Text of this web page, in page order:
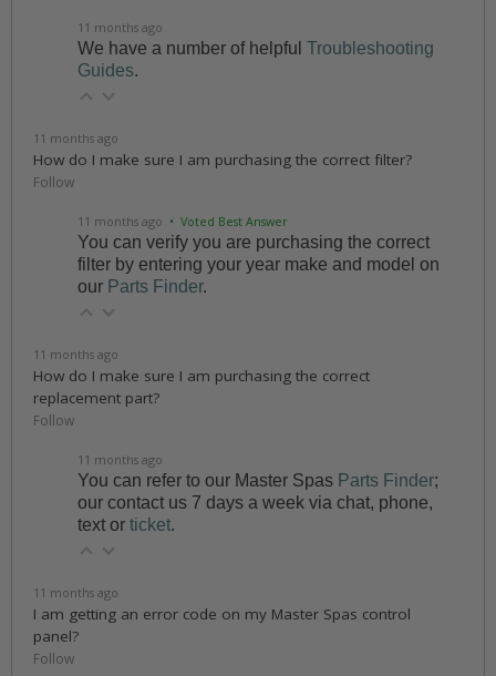
11 months ago
We have a number of helpful Troubleshooting
Guides.
11 months ago
How do I make sure I am purchasing the correct filter?
Follow
11 months ago • Voted Best Answer
You can verify you are purchasing the correct
filter by entering your year make and model on
our Parts Finder.
11 months ago
How do I make sure I am purchasing the correct
replacement part?
Follow
11 months ago
You can refer to our Master Spas Parts Finder;
our contact us 7 days a week via chat, phone,
text or ticket.
11 months ago
I am getting an error code on my Master Spas control
panel?
Follow